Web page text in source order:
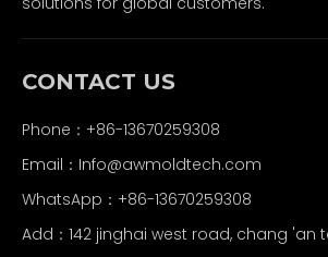
CONTACT US
Phone：+86-13670259308
Email： Info@awmoldtech.com
WhatsApp：+86-13670259308
Add：142 jinghai west road, chang 'an